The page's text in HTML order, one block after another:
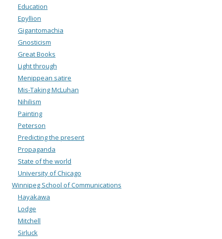
Education
Epyllion
Gigantomachia
Gnosticism
Great Books
Light through
Menippean satire
Mis-Taking McLuhan
Nihilism
Painting
Peterson
Predicting the present
Propaganda
State of the world
University of Chicago
Winnipeg School of Communications
Hayakawa
Lodge
Mitchell
Sirluck